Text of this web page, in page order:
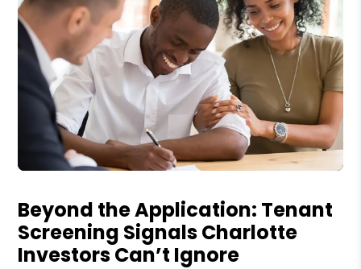
Beyond the Application: Tenant
Screening Signals Charlotte
Investors Can’t Ignore